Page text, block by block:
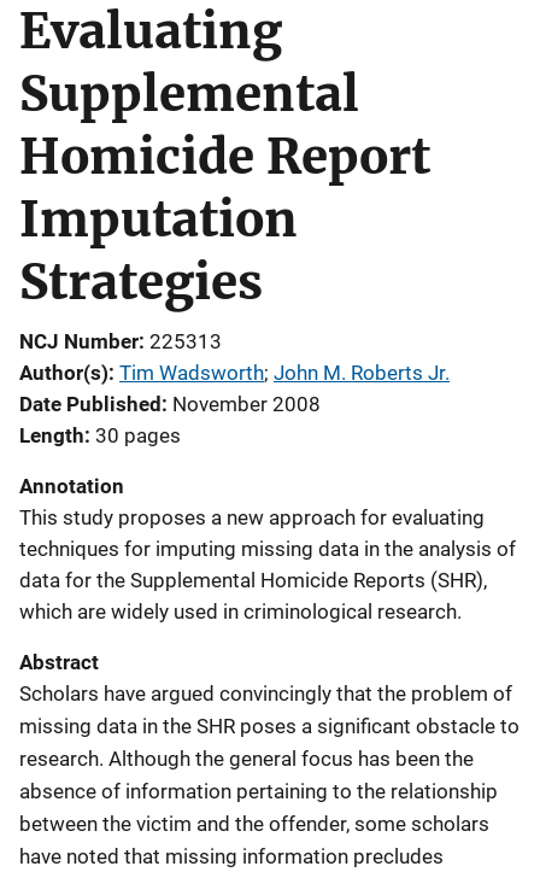
Evaluating
Supplemental
Homicide Report
Imputation
Strategies
NCJ Number 225313
Author(s) Tim Wadsworth; John M. Roberts Jr.
Date Published
November 2008
Length 30 pages
Annotation
This study proposes a new approach for evaluating
techniques for imputing missing data in the analysis of
data for the Supplemental Homicide Reports (SHR),
which are widely used in criminological research.
Abstract
Scholars have argued convincingly that the problem of
missing data in the SHR poses a significant obstacle to
research. Although the general focus has been the
absence of information pertaining to the relationship
between the victim and the offender, some scholars
have noted that missing information precludes